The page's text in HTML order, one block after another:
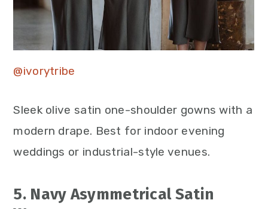
@ivorytribe
Sleek olive satin one-shoulder gowns with a
modern drape. Best for indoor evening
weddings or industrial-style venues.
5. Navy Asymmetrical Satin